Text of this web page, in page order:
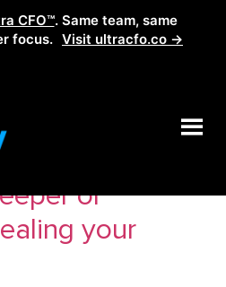
CFO™. Same team, same
focus. Visit ultracfo.co →
frauds
or
your